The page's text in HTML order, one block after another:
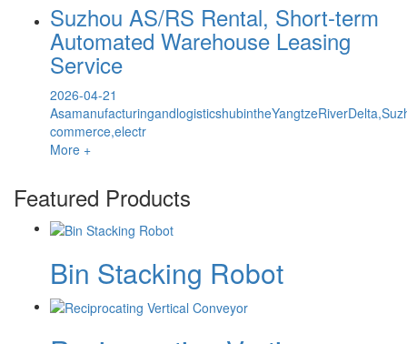
Suzhou AS/RS Rental, Short-term
Automated Warehouse Leasing
Service
2026-04-21
commerce,electr
More +
Featured Products
Bin Stacking Robot